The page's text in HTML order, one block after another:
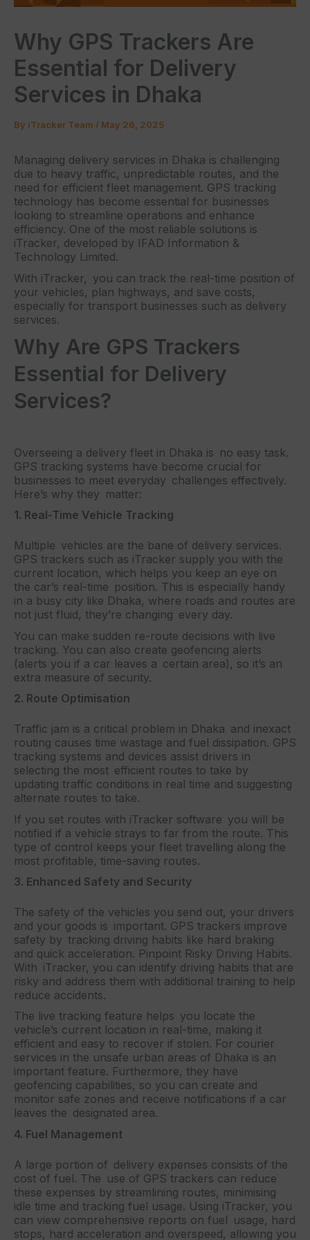
Why GPS Trackers Are
Essential for Delivery
Services in Dhaka
By iTracker Team / May 26, 2025
Managing delivery services in Dhaka is challenging
due to heavy traffic, unpredictable routes, and the
need for efficient fleet management. GPS tracking
technology has become essential for businesses
looking to streamline operations and enhance
efficiency. One of the most reliable solutions is
iTracker, developed by IFAD Information &
Technology Limited.
With iTracker, you can track the real-time position of
your vehicles, plan highways, and save costs,
especially for transport businesses such as delivery
services.
Why Are GPS Trackers
Essential for Delivery
Services?
Overseeing a delivery fleet in Dhaka is no easy task.
GPS tracking systems have become crucial for
businesses to meet everyday challenges effectively.
Here’s why they matter:
1. Real-Time Vehicle Tracking
Multiple vehicles are the bane of delivery services.
GPS trackers such as iTracker supply you with the
current location, which helps you keep an eye on
the car’s real-time position. This is especially handy
in a busy city like Dhaka, where roads and routes are
not just fluid, they’re changing every day.
You can make sudden re-route decisions with live
tracking. You can also create geofencing alerts
(alerts you if a car leaves a certain area), so it’s an
extra measure of security.
2. Route Optimisation
Traffic jam is a critical problem in Dhaka and inexact
routing causes time wastage and fuel dissipation. GPS
tracking systems and devices assist drivers in
selecting the most efficient routes to take by
updating traffic conditions in real time and suggesting
alternate routes to take.
If you set routes with iTracker software you will be
notified if a vehicle strays to far from the route. This
type of control keeps your fleet travelling along the
most profitable, time-saving routes.
3. Enhanced Safety and Security
The safety of the vehicles you send out, your drivers
and your goods is important. GPS trackers improve
safety by tracking driving habits like hard braking
and quick acceleration. Pinpoint Risky Driving Habits.
With iTracker, you can identify driving habits that are
risky and address them with additional training to help
reduce accidents.
The live tracking feature helps you locate the
vehicle’s current location in real-time, making it
efficient and easy to recover if stolen. For courier
services in the unsafe urban areas of Dhaka is an
important feature. Furthermore, they have
geofencing capabilities, so you can create and
monitor safe zones and receive notifications if a car
leaves the designated area.
4. Fuel Management
A large portion of delivery expenses consists of the
cost of fuel. The use of GPS trackers can reduce
these expenses by streamlining routes, minimising
idle time and tracking fuel usage. Using iTracker, you
can view comprehensive reports on fuel usage, hard
stops, hard acceleration and overspeed, allowing you